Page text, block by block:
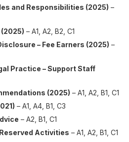
and Responsibilities (2025) –
– A1, A2, B2, C1
– Fee Earners (2025) –
Practice – Support Staff
(2025) – A1, A2, B1, C1
– A1, A4, B1, C3
– A2, B1, C1
Activities – A1, A2, B1, C1